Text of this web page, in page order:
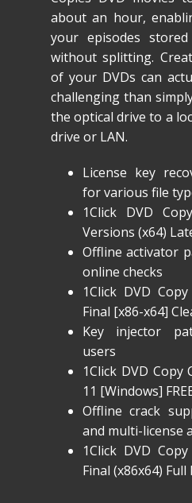
about an hour,
your episodes
without splitting.
of your DVDs can
challenging than
the optical drive to a
drive or LAN.
License key
for various file
1Click DVD
Versions (x64)
Offline activator
online checks
1Click DVD
Final [x86-x64]
Key injector
users
1Click DVD Copy
11 [Windows]
Offline crack
and multi-license
1Click DVD
Final (x86x64)